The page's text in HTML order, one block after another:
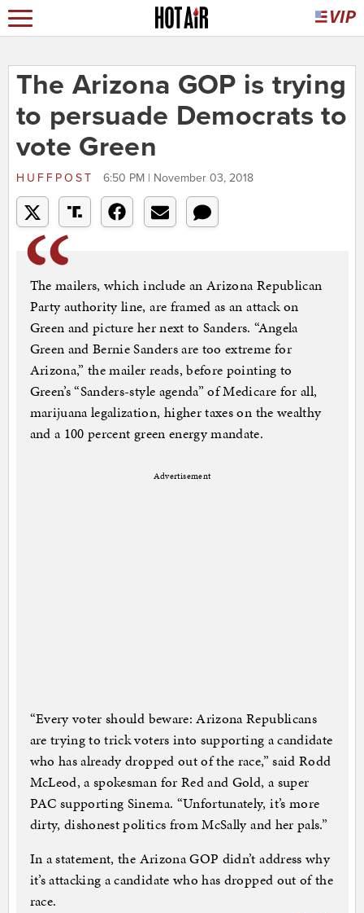
The Arizona GOP is trying
to persuade Democrats to
vote Green
HUFFPOST 6:50 PM | November 03, 2018
The mailers, which include an Arizona Republican
Party authority line, are framed as an attack on
Green and picture her next to Sanders. “Angela
Green and Bernie Sanders are too extreme for
Arizona,” the mailer reads, before pointing to
Green’s “Sanders-style agenda” of Medicare for all,
marijuana legalization, higher taxes on the wealthy
and a 100 percent green energy mandate.
Advertisement
“Every voter should beware: Arizona Republicans
are trying to trick voters into supporting a candidate
who has already dropped out of the race,” said Rodd
McLeod, a spokesman for Red and Gold, a super
PAC supporting Sinema. “Unfortunately, it’s more
dirty, dishonest politics from McSally and her pals.”
In a statement, the Arizona GOP didn’t address why
it’s attacking a candidate who has dropped out of the
race.